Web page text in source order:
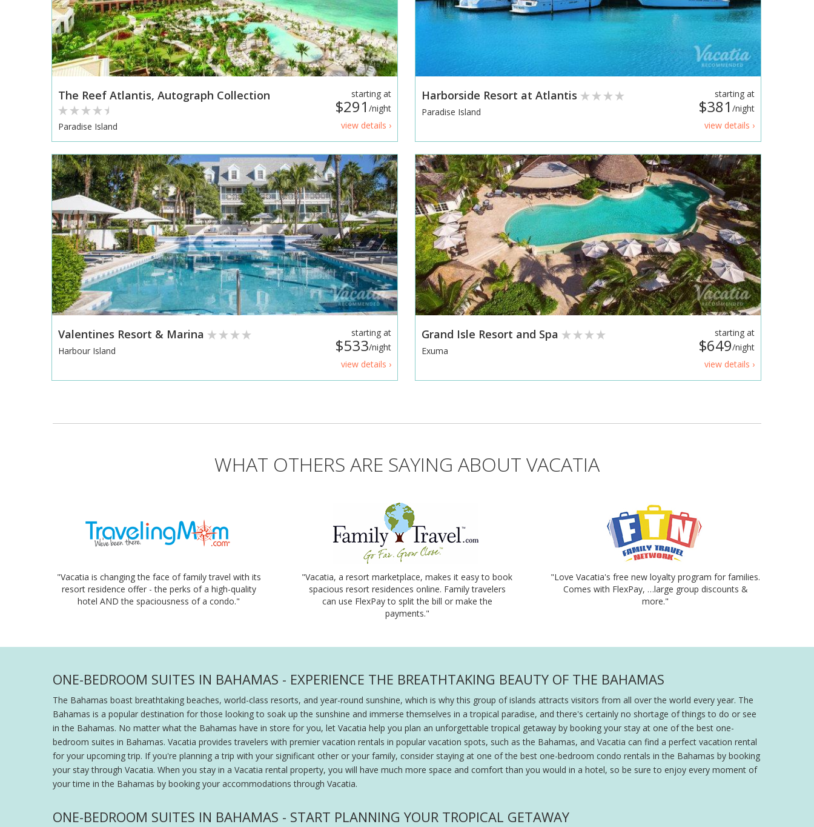
starting at
$291 /night
view details ›
The Reef Atlantis, Autograph Collection
Paradise Island
starting at
$381 /night
view details ›
Harborside Resort at Atlantis
Paradise Island
starting at
$533/night
view details ›
Valentines Resort & Marina
Harbour Island
starting at
$649/night
view details ›
Grand Isle Resort and Spa
Exuma
WHAT OTHERS ARE SAYING ABOUT VACATIA
"Vacatia is changing the face of family travel with its
resort residence offer - the perks of a high-quality
hotel AND the spaciousness of a condo."
"Vacatia, a resort marketplace, makes it easy to book
spacious resort residences online. Family travelers
can use FlexPay to split the bill or make the
payments."
"Love Vacatia's free new loyalty program for families.
Comes with FlexPay, …large group discounts &
more."
ONE-BEDROOM SUITES IN BAHAMAS - EXPERIENCE THE BREATHTAKING BEAUTY OF THE BAHAMAS
The Bahamas boast breathtaking beaches, world-class resorts, and year-round sunshine, which is why this group of islands attracts visitors from all over the world every year. The
Bahamas is a popular destination for those looking to soak up the sunshine and immerse themselves in a tropical paradise, and there's certainly no shortage of things to do or see
in the Bahamas. No matter what the Bahamas have in store for you, let Vacatia help you plan an unforgettable tropical getaway by booking your stay at one of the best one-
bedroom suites in Bahamas. Vacatia provides travelers with premier vacation rentals in popular vacation spots, such as the Bahamas, and Vacatia can find a perfect vacation rental
for your upcoming trip. If you're planning a trip with your significant other or your family, consider staying at one of the best one-bedroom condo rentals in the Bahamas by booking
your stay through Vacatia. When you stay in a Vacatia rental property, you will have much more space and comfort than you would in a hotel, so be sure to enjoy every moment of
your time in the Bahamas by booking your accommodations through Vacatia.
ONE-BEDROOM SUITES IN BAHAMAS - START PLANNING YOUR TROPICAL GETAWAY